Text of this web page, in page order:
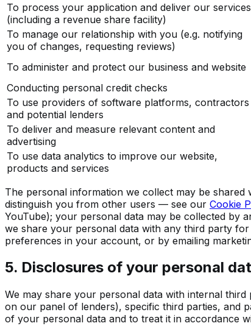
To process your application and deliver our services
(including a revenue share facility)
To manage our relationship with you (e.g. notifying
you of changes, requesting reviews)
To administer and protect our business and website
Conducting personal credit checks
To use providers of software platforms, contractors
and potential lenders
To deliver and measure relevant content and
advertising
To use data analytics to improve our website,
products and services
The personal information we collect may be
distinguish you from other users — see our Cookie
YouTube); your personal data may be collected by
we share your personal data with any third party
preferences in your account, or by emailing
5. Disclosures of your personal
We may share your personal data with internal
on our panel of lenders), specific third parties, and
of your personal data and to treat it in accordance